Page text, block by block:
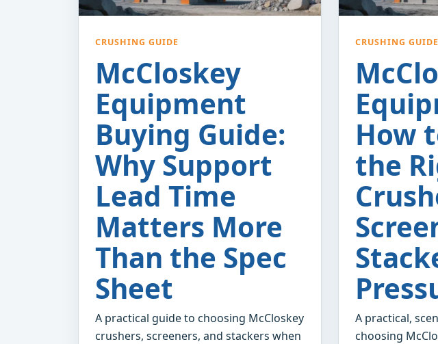
CRUSHING GUIDE
McCloskey
Equipment
Buying Guide:
Why Support
Lead Time
Matters More
Than the Spec
Sheet
A practical guide to choosing McCloskey
crushers, screeners, and stackers when
CRUSHING GUIDE
How
the
A practical,
choosing